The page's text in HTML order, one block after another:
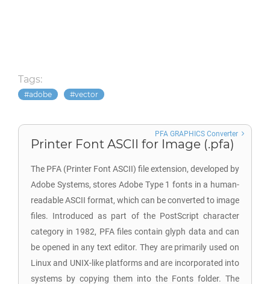
Tags:
adobe vector
Printer Font ASCII for Image (.pfa)
The PFA (Printer Font ASCII) file extension, developed by
Adobe Systems, stores Adobe Type 1 fonts in a human-
readable ASCII format, which can be converted to image
files. Introduced as part of the PostScript character
category in 1982, PFA files contain glyph data and can
be opened in any text editor. They are primarily used on
Linux and UNIX-like platforms and are incorporated into
systems by copying them into the Fonts folder. The
PFA GRAPHICS Converter